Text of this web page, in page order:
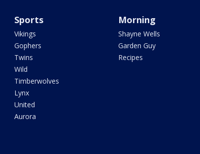
Sports
Vikings
Gophers
Twins
Wild
Timberwolves
Lynx
United
Aurora
Morning
Shayne Wells
Garden Guy
Recipes